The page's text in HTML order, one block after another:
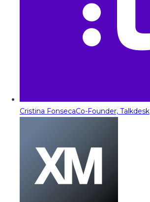
Cristina FonsecaCo-Founder, Talkdesk